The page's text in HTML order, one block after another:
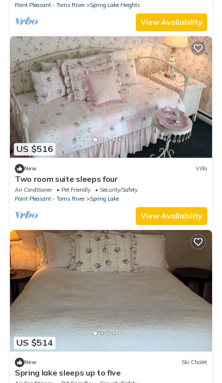
Point Pleasant - Toms River
Spring Lake Heights
View Availability
US $516
New Villa
Two room suite sleeps four
Air Conditioner Pet Friendly
Security/Safety
Point Pleasant - Toms River
Spring Lake
View Availability
US $514
New Ski Chalet
Spring lake sleeps up to five